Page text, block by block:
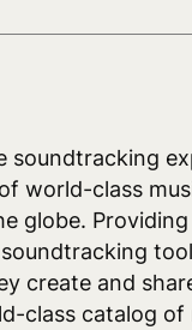
soundtracking
world-class
globe.
create and
class catalog